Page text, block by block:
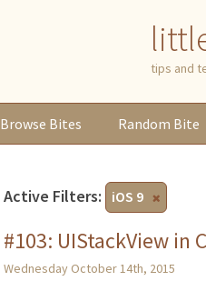
tips and
Browse Bites Random Bite
Active Filters: iOS 9
#103: UIStackView in
Wednesday October 14th, 2015